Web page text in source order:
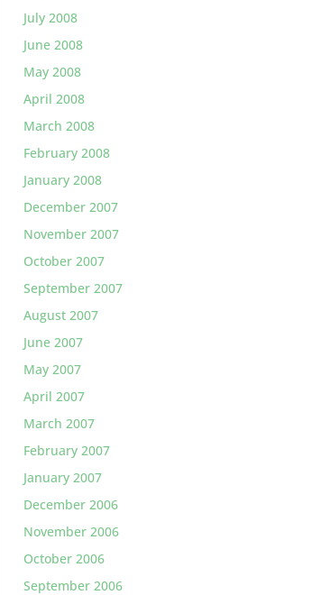
July 2008
June 2008
May 2008
April 2008
March 2008
February 2008
January 2008
December 2007
November 2007
October 2007
September 2007
August 2007
June 2007
May 2007
April 2007
March 2007
February 2007
January 2007
December 2006
November 2006
October 2006
September 2006